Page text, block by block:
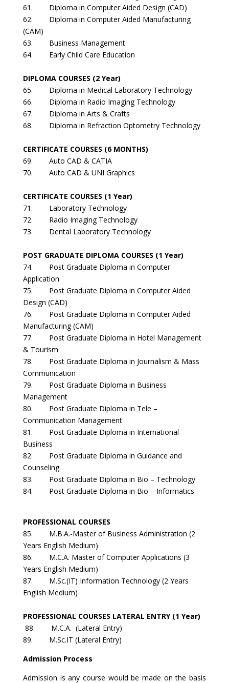
61. Diploma in Computer Aided Design (CAD)
62. Diploma in Computer Aided Manufacturing
(CAM)
63. Business Management
64. Early Child Care Education
DIPLOMA COURSES (2 Year)
65. Diploma in Medical Laboratory Technology
66. Diploma in Radio Imaging Technology
67. Diploma in Arts & Crafts
68. Diploma in Refraction Optometry Technology
CERTIFICATE COURSES (6 MONTHS)
69. Auto CAD & CATIA
70. Auto CAD & UNI Graphics
CERTIFICATE COURSES (1 Year)
71. Laboratory Technology
72. Radio Imaging Technology
73. Dental Laboratory Technology
POST GRADUATE DIPLOMA COURSES (1 Year)
74. Post Graduate Diploma in Computer
Application
75. Post Graduate Diploma in Computer Aided
Design (CAD)
76. Post Graduate Diploma in Computer Aided
Manufacturing (CAM)
77. Post Graduate Diploma in Hotel Management
& Tourism
78. Post Graduate Diploma in Journalism & Mass
Communication
79. Post Graduate Diploma in Business
Management
80. Post Graduate Diploma in Tele –
Communication Management
81. Post Graduate Diploma in International
Business
82. Post Graduate Diploma in Guidance and
Counseling
83. Post Graduate Diploma in Bio – Technology
84. Post Graduate Diploma in Bio – Informatics
PROFESSIONAL COURSES
85. M.B.A.-Master of Business Administration (2
Years English Medium)
86. M.C.A. Master of Computer Applications (3
Years English Medium)
87. M.Sc.(IT) Information Technology (2 Years
English Medium)
PROFESSIONAL COURSES LATERAL ENTRY (1 Year)
88. M.C.A. (Lateral Entry)
89. M.Sc.IT (Lateral Entry)
Admission Process
Admission is any course would be made on the basis